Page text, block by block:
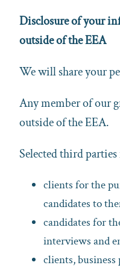
Disclosure of your
outside of the EEA
We will share your
Any member of our
outside of the EEA.
Selected third
clients for the
candidates to
candidates for
interviews and
clients,